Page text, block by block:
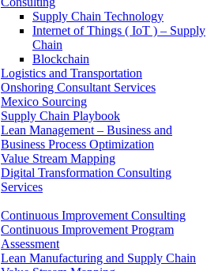
Supply Chain Technology
Internet of Things ( IoT ) – Supply
Chain
Blockchain
Logistics and Transportation
Onshoring Consultant Services
Mexico Sourcing
Supply Chain Playbook
Lean Management – Business and
Business Process Optimization
Value Stream Mapping
Digital Transformation Consulting
Services
Continuous Improvement Consulting
Continuous Improvement Program
Assessment
Lean Manufacturing and Supply Chain